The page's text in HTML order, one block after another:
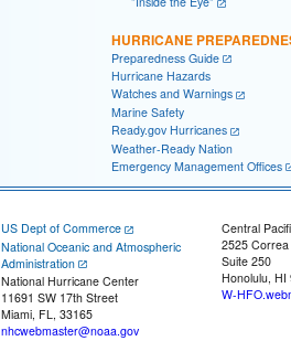
HURRICANE
Preparedness Guide
Hurricane Hazards
Watches and Warnings
Marine Safety
Ready.gov Hurricanes
Weather-Ready Nation
Emergency Management Offices
US Dept of Commerce
National Oceanic and Atmospheric
Administration
National Hurricane Center
11691 SW 17th Street
Miami, FL, 33165
nhcwebmaster@noaa.gov
Central
2525
Suite 250
Honolulu, HI
W-